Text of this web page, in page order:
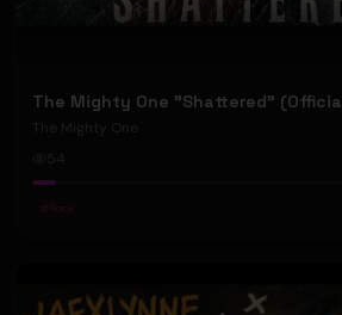
The Mighty One "Shattered"
The Mighty One
54
# Rock